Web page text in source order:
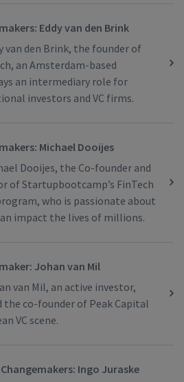
Eddy van den Brink
van den Brink, the founder of
an Amsterdam-based
an intermediary role for
investors and VC firms.
Michael Dooijes
Dooijes, the Co-founder and
of Startupbootcamp’s FinTech
who is passionate about
impact the lives of millions.
Johan van Mil
van Mil, an active investor,
the co-founder of Peak Capital
VC scene.
Ingo Juraske